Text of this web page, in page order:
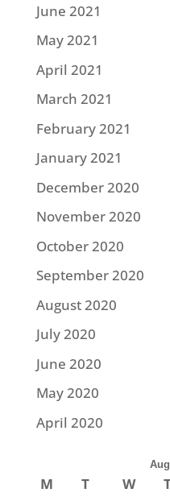
June 2021
May 2021
April 2021
March 2021
February 2021
January 2021
December 2020
November 2020
October 2020
September 2020
August 2020
July 2020
June 2020
May 2020
April 2020
M T W